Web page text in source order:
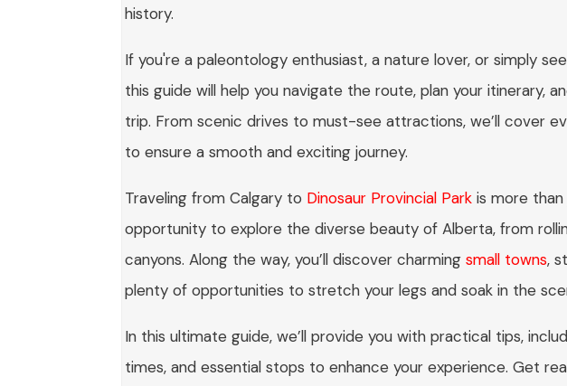
history.
If you're a paleontology enthusiast, a nature lover, or simply
this guide will help you navigate the route, plan your itinerary,
trip. From scenic drives to must-see attractions, we’ll cover
to ensure a smooth and exciting journey.
Traveling from Calgary to Dinosaur Provincial Park is more
opportunity to explore the diverse beauty of Alberta, from
canyons. Along the way, you’ll discover charmingsmall towns,
plenty of opportunities to stretch your legs and soak in the
In this ultimate guide, we’ll provide you with practical tips,
times, and essential stops to enhance your experience. Get